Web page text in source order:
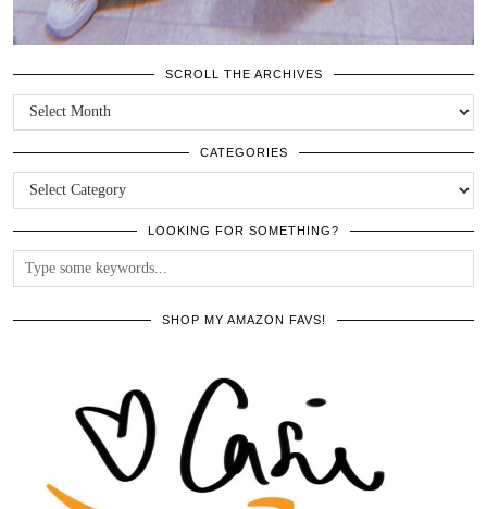
SCROLL THE ARCHIVES
SCROLL
THE
ARCHIVES
CATEGORIES
CATEGORIES
LOOKING FOR SOMETHING?
SHOP MY AMAZON FAVS!